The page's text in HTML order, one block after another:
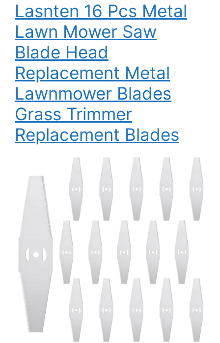
Lasnten 16 Pcs Metal
Lawn Mower Saw
Blade Head
Replacement Metal
Lawnmower Blades
Grass Trimmer
Replacement Blades